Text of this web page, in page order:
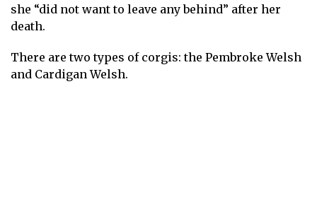
she “did not want to leave any behind” after her
death.
There are two types of corgis: the Pembroke Welsh
and Cardigan Welsh.